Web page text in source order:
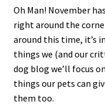
Oh Man! November
right around the
around this time, it’s
things we (and our
dog blog we’ll focus
things our pets can
them too.